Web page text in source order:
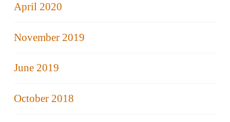
April 2020
November 2019
June 2019
October 2018